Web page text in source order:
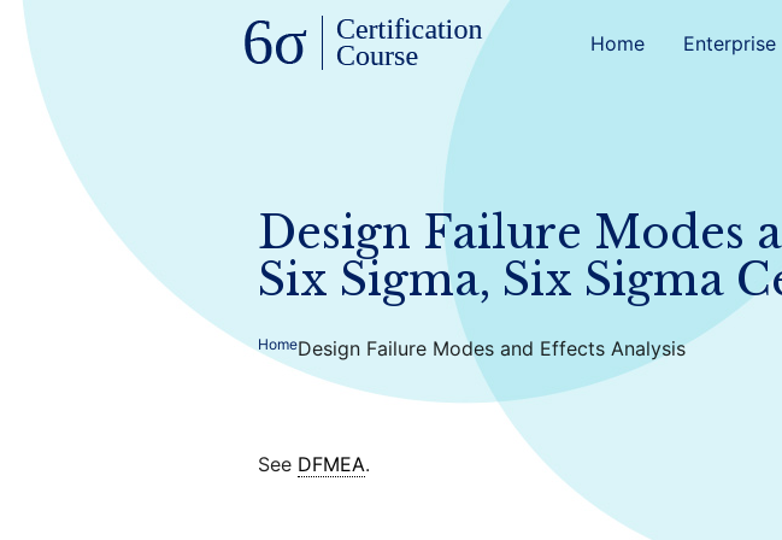
Home Enterprise
Design Failure Modes
Six Sigma, Six Sigma
HomeDesign Failure Modes and Effects Analysis
See DFMEA.